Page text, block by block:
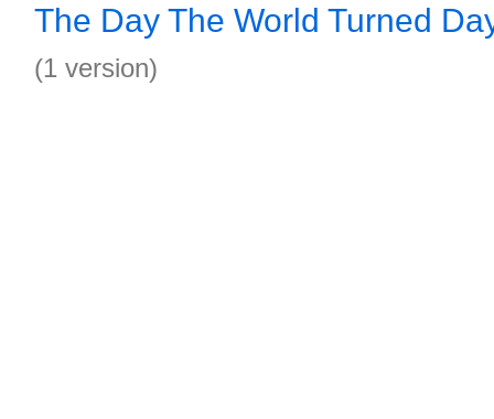
The Day The World Turned
(1 version)